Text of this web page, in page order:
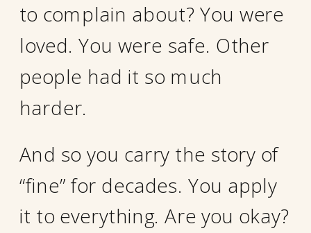
to complain about? You were
loved. You were safe. Other
people had it so much
harder.
And so you carry the story of
“fine” for decades. You apply
it to everything. Are you okay?